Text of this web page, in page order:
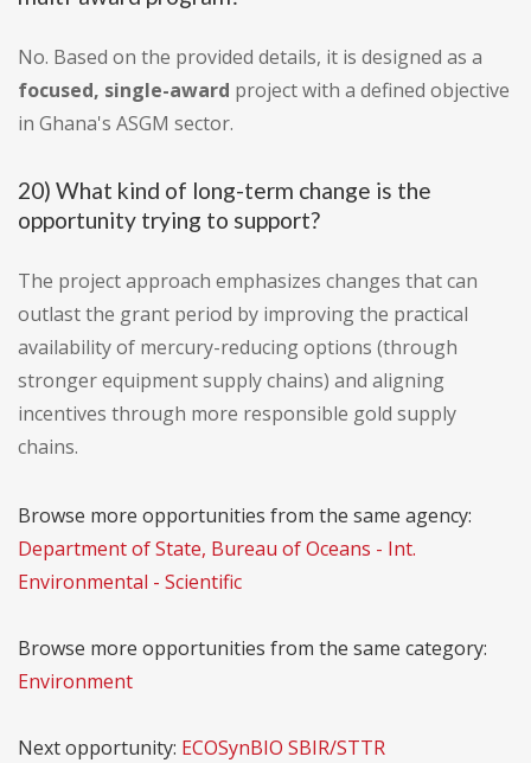
No. Based on the provided details, it is designed as a
focused, single-award project with a defined objective
in Ghana's ASGM sector.
20) What kind of long-term change is the
opportunity trying to support?
The project approach emphasizes changes that can
outlast the grant period by improving the practical
availability of mercury-reducing options (through
stronger equipment supply chains) and aligning
incentives through more responsible gold supply
chains.
Browse more opportunities from the same agency:
Department of State, Bureau of Oceans - Int.
Environmental - Scientific
Browse more opportunities from the same category:
Environment
Next opportunity: ECOSynBIO SBIR/STTR